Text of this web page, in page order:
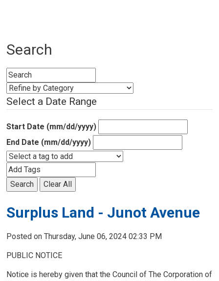
Search
Select a Date Range
Start Date (mm/dd/yyyy)
End Date (mm/dd/yyyy)
Search Clear All
Surplus Land - Junot Avenue
Posted on Thursday, June 06, 2024 02:33 PM
PUBLIC NOTICE
Notice is hereby given that the Council of The Corporation of